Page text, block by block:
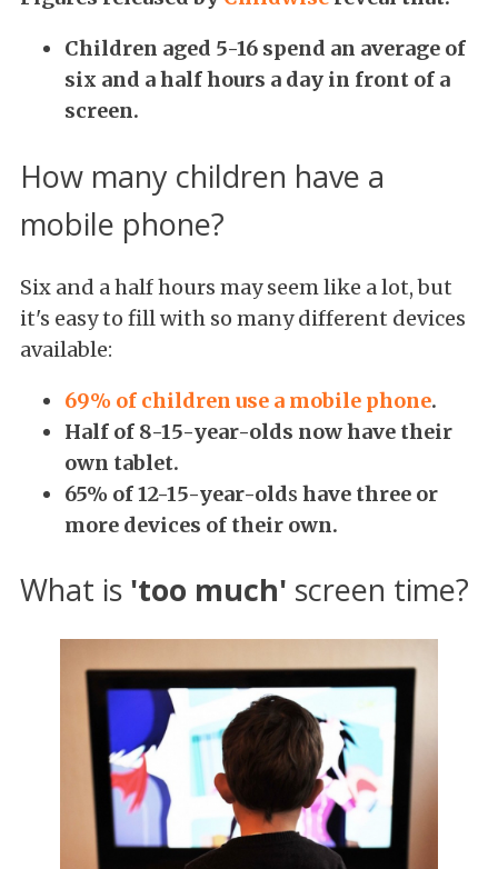
Children aged 5-16 spend an average of
six and a half hours a day in front of a
screen.
How many children have a
mobile phone?
Six and a half hours may seem like a lot, but
it's easy to fill with so many different devices
available:
69% of children use a mobile phone.
Half of 8-15-year-olds now have their
own tablet.
65% of 12-15-year-olds have three or
more devices of their own.
What is 'too much' screen time?